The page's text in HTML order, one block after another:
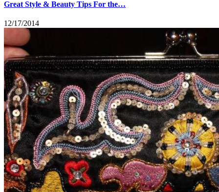
Great Style & Beauty Tips For the…
12/17/2014